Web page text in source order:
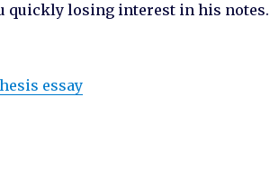
quickly losing interest in his notes.
essay